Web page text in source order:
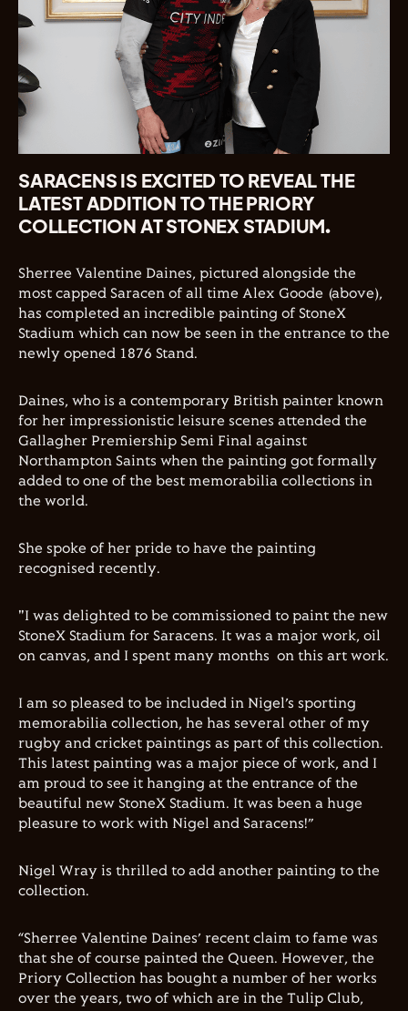
SARACENS IS EXCITED TO REVEAL THE
LATEST ADDITION TO THE PRIORY
COLLECTION AT STONEX STADIUM.
Sherree Valentine Daines, pictured alongside the
most capped Saracen of all time Alex Goode (above),
has completed an incredible painting of StoneX
Stadium which can now be seen in the entrance to the
newly opened 1876 Stand.
Daines, who is a contemporary British painter known
for her impressionistic leisure scenes attended the
Gallagher Premiership Semi Final against
Northampton Saints when the painting got formally
added to one of the best memorabilia collections in
the world.
She spoke of her pride to have the painting
recognised recently.
"I was delighted to be commissioned to paint the new
StoneX Stadium for Saracens. It was a major work, oil
on canvas, and I spent many months on this art work.
I am so pleased to be included in Nigel’s sporting
memorabilia collection, he has several other of my
rugby and cricket paintings as part of this collection.
This latest painting was a major piece of work, and I
am proud to see it hanging at the entrance of the
beautiful new StoneX Stadium. It was been a huge
pleasure to work with Nigel and Saracens!”
Nigel Wray is thrilled to add another painting to the
collection.
“Sherree Valentine Daines’ recent claim to fame was
that she of course painted the Queen. However, the
Priory Collection has bought a number of her works
over the years, two of which are in the Tulip Club,